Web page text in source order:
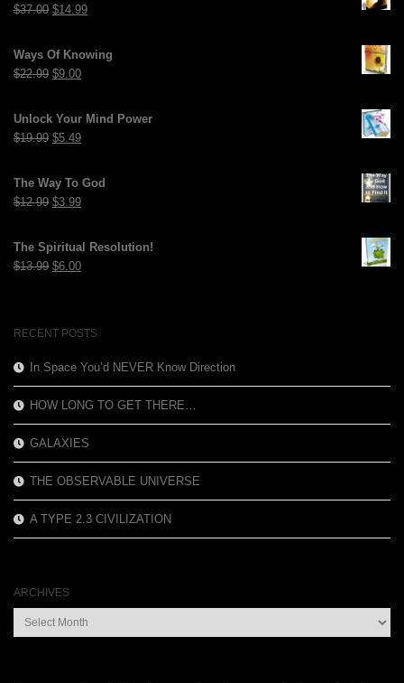
$37.00 Original
$37.00.
$14.99Current
$14.99.
Ways Of Knowing
$22.99 Original
$22.99.
$9.00Current
Unlock Your Mind Power
$19.99 Original
$19.99.
$5.49Current
The Way To God
$12.99 Original
$12.99.
$3.99Current
The Spiritual Resolution!
$13.99 Original
$6.00Current
RECENT POSTS
In Space You’d NEVER Know Direction
HOW LONG TO GET THERE…
GALAXIES
THE OBSERVABLE UNIVERSE
A TYPE 2.3 CIVILIZATION
ARCHIVES
Archives